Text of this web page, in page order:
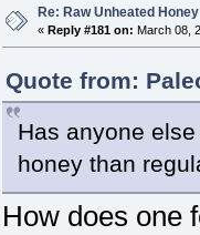
Re: Raw Unheated Honey
« Reply #181 on: March 08,
Quote from:
Has anyone
honey than
How does one